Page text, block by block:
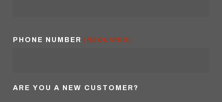
PHONE NUMBER (REQUIRED)
ARE YOU A NEW CUSTOMER?